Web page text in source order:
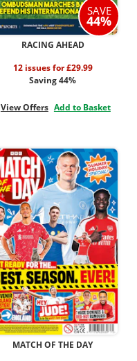
SAVE
44%
RACING AHEAD
12 issues for £29.99
Saving 44%
View Offers Add to Basket
MATCH OF THE DAY